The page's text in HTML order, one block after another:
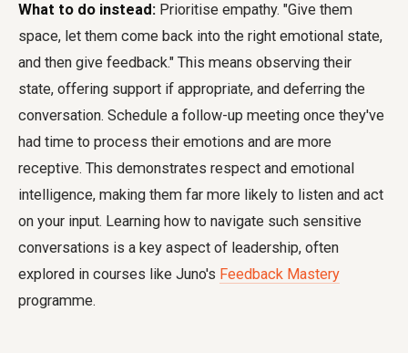
What to do instead: Prioritise empathy. "Give them
space, let them come back into the right emotional state,
and then give feedback." This means observing their
state, offering support if appropriate, and deferring the
conversation. Schedule a follow-up meeting once they've
had time to process their emotions and are more
receptive. This demonstrates respect and emotional
intelligence, making them far more likely to listen and act
on your input. Learning how to navigate such sensitive
conversations is a key aspect of leadership, often
explored in courses like Juno's Feedback Mastery
programme.